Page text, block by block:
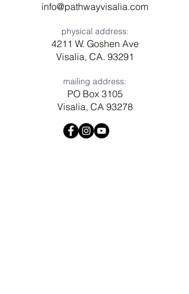
info@pathwayvisalia.com
physical address:
4211 W. Goshen Ave
Visalia, CA. 93291
mailing address:
PO Box 3105
Visalia, CA 93278